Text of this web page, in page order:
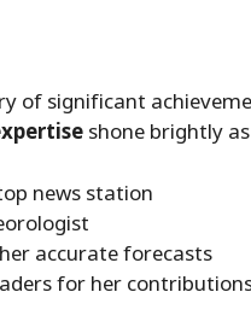
of significant
shone brightly
news station
accurate forecasts
for her